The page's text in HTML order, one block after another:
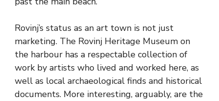
Rovinj’s status as an art town is not just
marketing. The Rovinj Heritage Museum on
the harbour has a respectable collection of
work by artists who lived and worked here, as
well as local archaeological finds and historical
documents. More interesting, arguably, are the